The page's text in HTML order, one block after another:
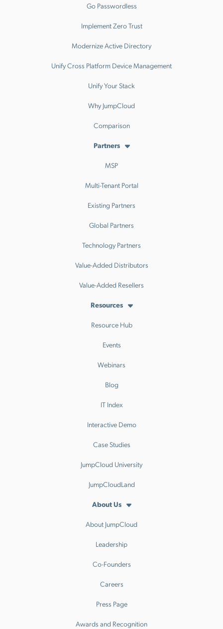
Go Passwordless
Implement Zero Trust
Modernize Active Directory
Unify Cross Platform Device Management
Unify Your Stack
Why JumpCloud
Comparison
Partners
MSP
Multi-Tenant Portal
Existing Partners
Global Partners
Technology Partners
Value-Added Distributors
Value-Added Resellers
Resources
Resource Hub
Events
Webinars
Blog
IT Index
Interactive Demo
Case Studies
JumpCloud University
JumpCloudLand
About Us
About JumpCloud
Leadership
Co-Founders
Careers
Press Page
Awards and Recognition